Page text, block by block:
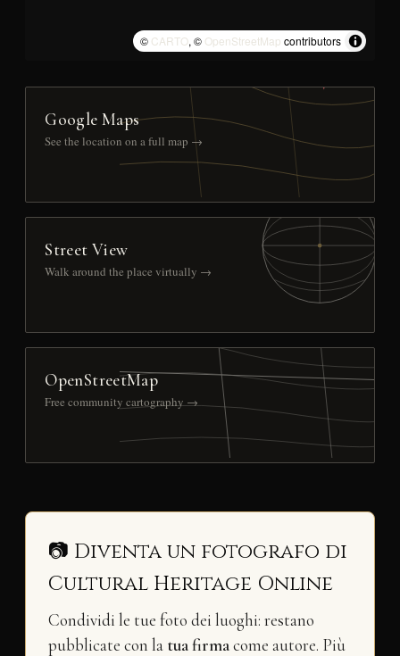
© CARTO, © OpenStreetMap contributors
Google Maps
See the location on a full map →
Street View
Walk around the place virtually →
OpenStreetMap
Free community cartography →
📷 Diventa un fotografo di
Cultural Heritage Online
Condividi le tue foto dei luoghi: restano
pubblicate con la tua firmacome autore. Più